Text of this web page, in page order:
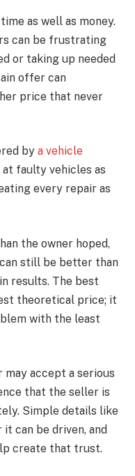
as well as money.
can be frustrating
or taking up needed
offer can
price that never
by a vehicle
at faulty vehicles as
every repair as
the owner hoped,
still be better than
results. The best
theoretical price; it
with the least
accept a serious
that the seller is
Simple details like
can be driven, and
create that trust.